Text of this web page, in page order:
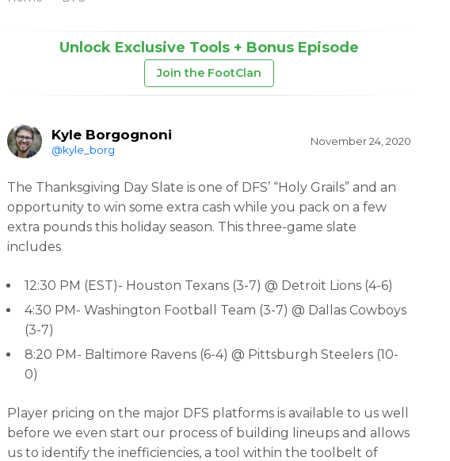
Unlock Exclusive Tools + Bonus Episode
Join the FootClan
Kyle Borgognoni
@kyle_borg
November 24, 2020
The Thanksgiving Day Slate is one of DFS’ “Holy Grails” and an
opportunity to win some extra cash while you pack on a few
extra pounds this holiday season. This three-game slate
includes
12:30 PM (EST)- Houston Texans (3-7) @ Detroit Lions (4-6)
4:30 PM- Washington Football Team (3-7) @ Dallas Cowboys
(3-7)
8:20 PM- Baltimore Ravens (6-4) @ Pittsburgh Steelers (10-
0)
Player pricing on the major DFS platforms is available to us well
before we even start our process of building lineups and allows
us to identify the inefficiencies, a tool within the toolbelt of